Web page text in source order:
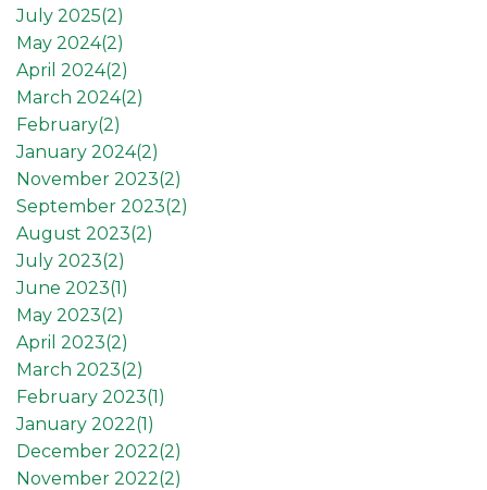
July 2025(2)
May 2024(2)
April 2024(2)
March 2024(2)
February(2)
January 2024(2)
November 2023(2)
September 2023(2)
August 2023(2)
July 2023(2)
June 2023(1)
May 2023(2)
April 2023(2)
March 2023(2)
February 2023(1)
January 2022(1)
December 2022(2)
November 2022(2)